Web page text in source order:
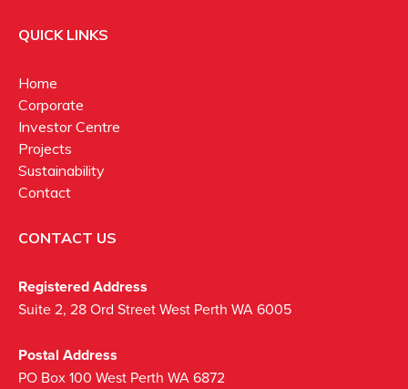
QUICK LINKS
Home
Corporate
Investor Centre
Projects
Sustainability
Contact
CONTACT US
Registered Address
Suite 2, 28 Ord Street West Perth WA 6005
Postal Address
PO Box 100 West Perth WA 6872